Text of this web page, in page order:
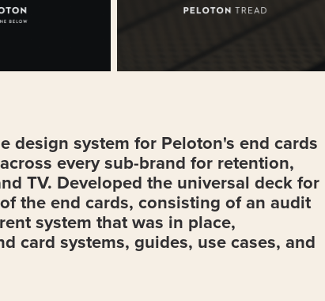
design system for Peloton's end cards
every sub-brand for retention,
TV. Developed the universal deck for
the end cards, consisting of an audit
system that was in place,
card systems, guides, use cases, and